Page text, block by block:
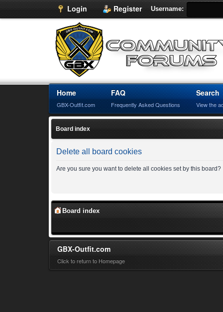
Login Register Username:
Home
GBX-Outfit.com
FAQ
Frequently Asked Questions
Search
View the
Board index
Delete all board cookies
Are you sure you want to delete all cookies set by this board?
Board index
GBX-Outfit.com
Click to return to Homepage